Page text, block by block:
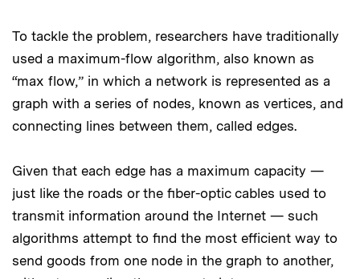
To tackle the problem, researchers have traditionally
used a maximum-flow algorithm, also known as
“max flow,” in which a network is represented as a
graph with a series of nodes, known as vertices, and
connecting lines between them, called edges.
Given that each edge has a maximum capacity —
just like the roads or the fiber-optic cables used to
transmit information around the Internet — such
algorithms attempt to find the most efficient way to
send goods from one node in the graph to another,